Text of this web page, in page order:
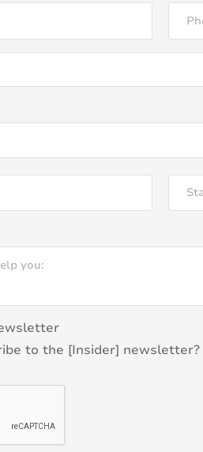
to the [Insider] newsletter?